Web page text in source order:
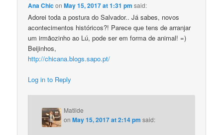
Ana ChiconMay 15, 2017 at 1:31 pm said:
Adorei toda a postura do Salvador.. Já sabes, novos
acontecimentos históricos?! Parece que tens de arranjar
um irmãozinho ao Lú, pode ser em forma de animal! =)
Beijinhos,
http://chicana.blogs.sapo.pt/
Log in to Reply
Matilde
onMay 15, 2017 at 2:14 pm said: